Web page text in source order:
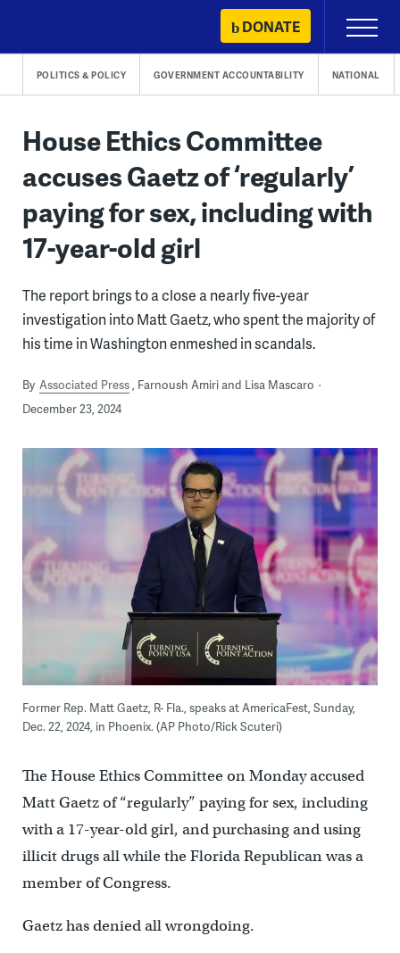
content
DONATE
Primary
Menu
POLITICS & POLICY GOVERNMENT ACCOUNTABILITY NATIONAL
House Ethics Committee
accuses Gaetz of ‘regularly’
paying for sex, including with
17-year-old girl
The report brings to a close a nearly five-year
investigation into Matt Gaetz, who spent the majority of
his time in Washington enmeshed in scandals.
By Associated Press Farnoush Amiri and Lisa Mascaro
December 23, 2024
Former Rep. Matt Gaetz, R- Fla., speaks at AmericaFest, Sunday,
Dec. 22, 2024, in Phoenix. (AP Photo/Rick Scuteri)
The House Ethics Committee on Monday accused
Matt Gaetz of “regularly” paying for sex, including
with a 17-year-old girl, and purchasing and using
illicit drugs all while the Florida Republican was a
member of Congress.
Gaetz has denied all wrongdoing.